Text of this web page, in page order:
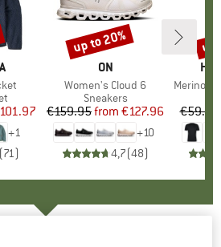
Price
+1
71)
BRAND
ON
Item(s)
Women's Cloud 6
Product group
Sneakers
Price
€159.95 Reduced Price
from €127.96
+10
4,7(48)
Discount
up to 20%
Item(s)
MerinoMix150
€59.95
up